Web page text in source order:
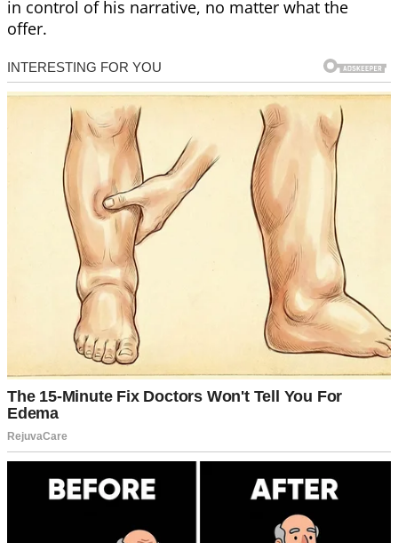
in control of his narrative, no matter what the
offer.